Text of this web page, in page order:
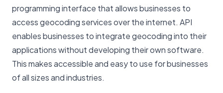
programming interface that allows businesses to
access geocoding services over the internet. API
enables businesses to integrate geocoding into their
applications without developing their own software.
This makes accessible and easy to use for businesses
of all sizes and industries.